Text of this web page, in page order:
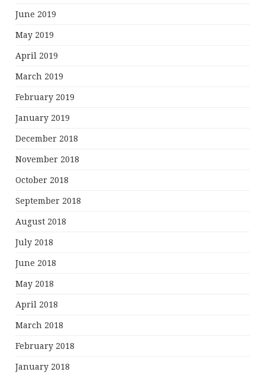
June 2019
May 2019
April 2019
March 2019
February 2019
January 2019
December 2018
November 2018
October 2018
September 2018
August 2018
July 2018
June 2018
May 2018
April 2018
March 2018
February 2018
January 2018